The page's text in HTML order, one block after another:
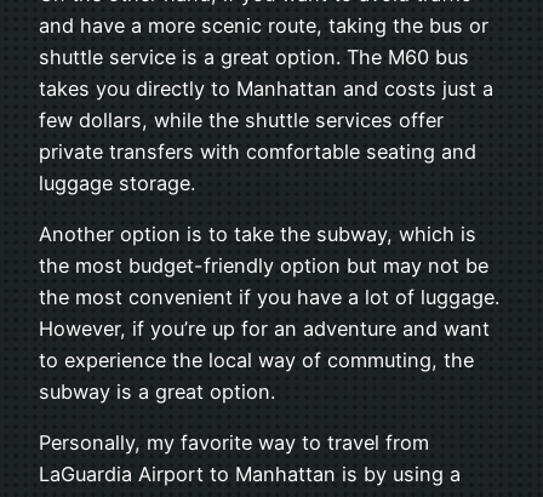
and have a more scenic route, taking the bus or
shuttle service is a great option. The M60 bus
takes you directly to Manhattan and costs just a
few dollars, while the shuttle services offer
private transfers with comfortable seating and
luggage storage.
Another option is to take the subway, which is
the most budget-friendly option but may not be
the most convenient if you have a lot of luggage.
However, if you’re up for an adventure and want
to experience the local way of commuting, the
subway is a great option.
Personally, my favorite way to travel from
LaGuardia Airport to Manhattan is by using a